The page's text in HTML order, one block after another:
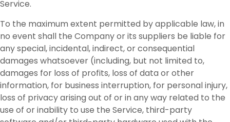
Service.
To the maximum extent permitted by applicable law, in
no event shall the Company or its suppliers be liable for
any special, incidental, indirect, or consequential
damages whatsoever (including, but not limited to,
damages for loss of profits, loss of data or other
information, for business interruption, for personal injury,
loss of privacy arising out of or in any way related to the
use of or inability to use the Service, third-party